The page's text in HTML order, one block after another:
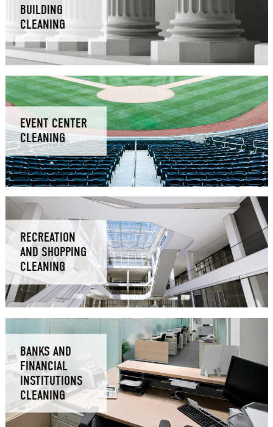
BUILDING
CLEANING
EVENT CENTER
CLEANING
RECREATION
AND SHOPPING
CLEANING
BANKS AND
FINANCIAL
INSTITUTIONS
CLEANING